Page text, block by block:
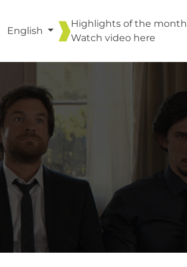
English
Highlights of the month
Watch video here